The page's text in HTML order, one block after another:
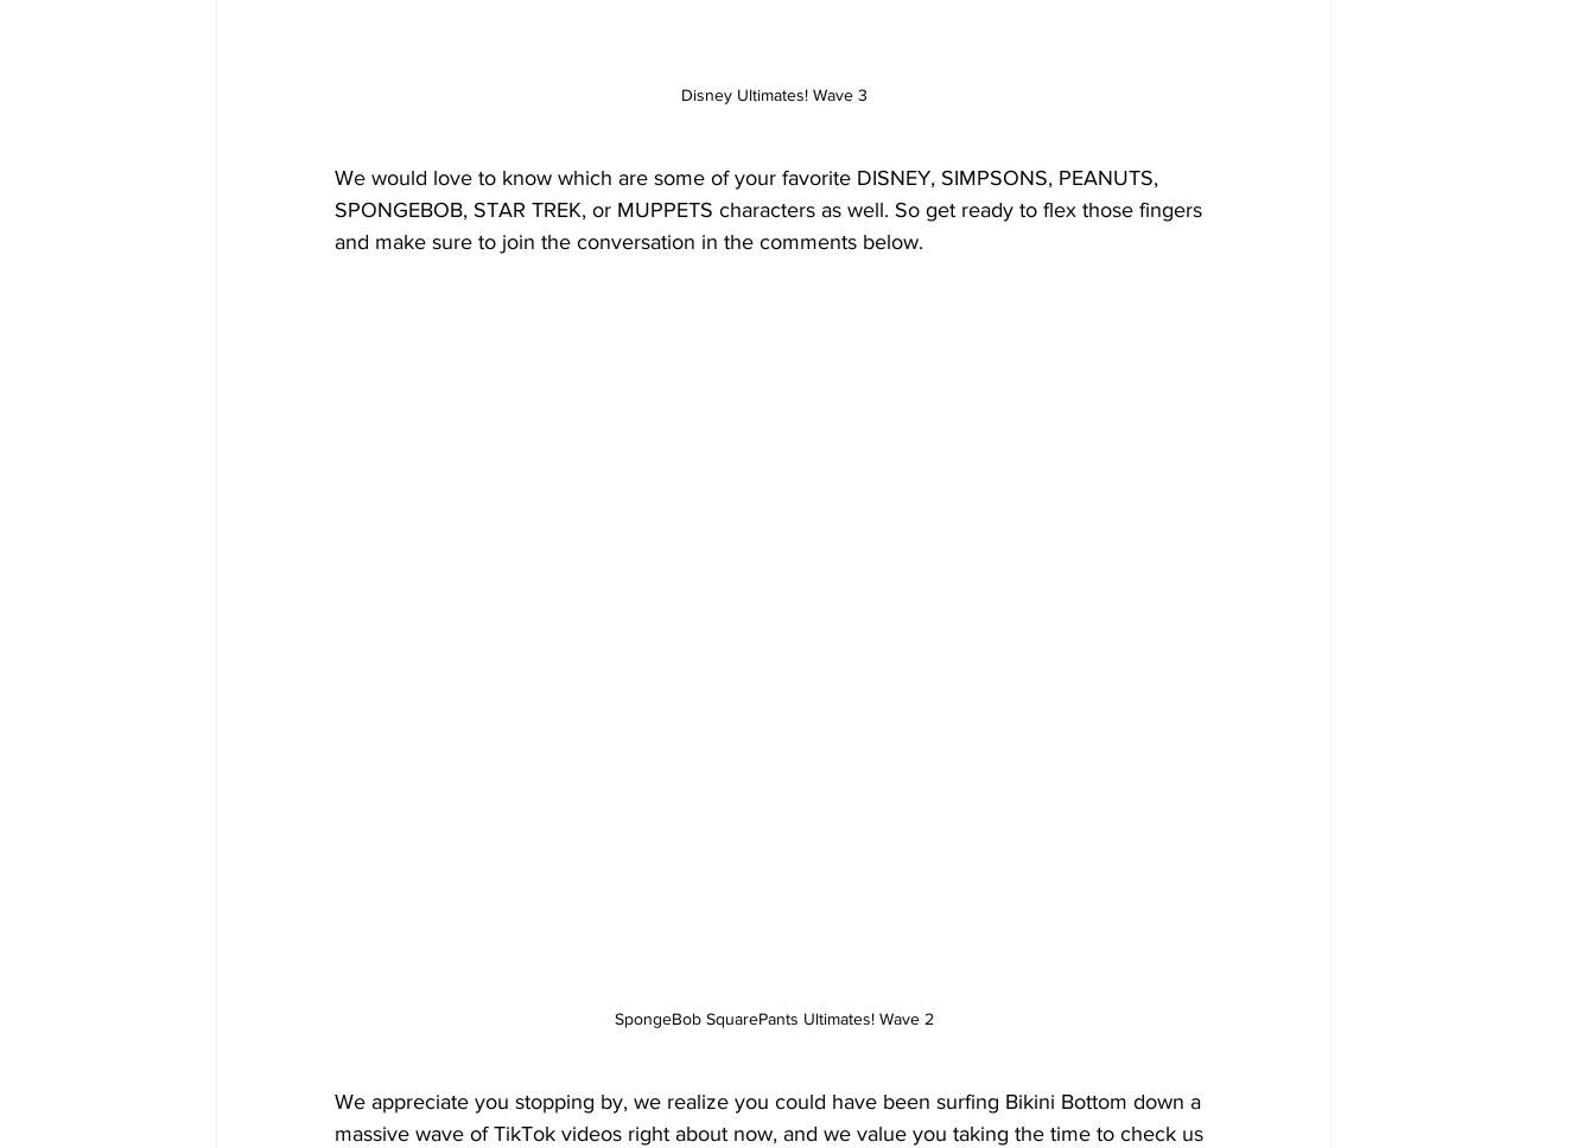
Disney Ultimates! Wave 3
We would love to know which are some of your favorite DISNEY, SIMPSONS, PEANUTS,
SPONGEBOB, STAR TREK, or MUPPETS characters as well. So get ready to flex those fingers
and make sure to join the conversation in the comments below.
SpongeBob SquarePants Ultimates! Wave 2
We appreciate you stopping by, we realize you could have been surfing Bikini Bottom down a
massive wave of TikTok videos right about now, and we value you taking the time to check us